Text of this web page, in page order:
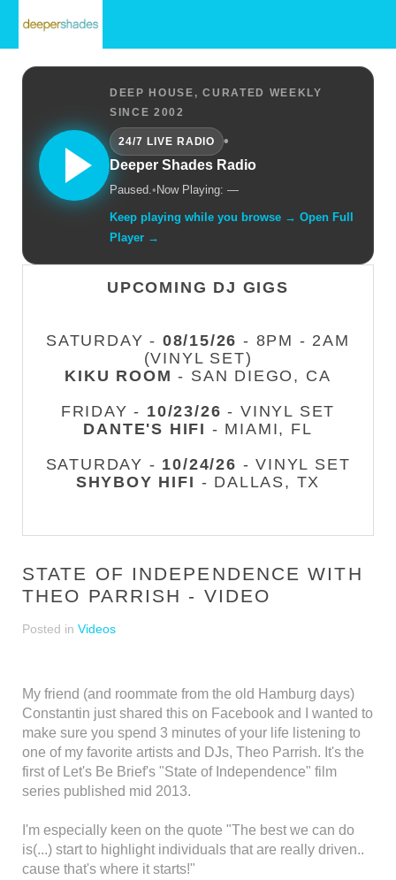
DEEP HOUSE, CURATED WEEKLY
SINCE 2002
24/7 LIVE RADIO
•
Deeper Shades Radio
Paused.• Now Playing: —
Keep playing while you browse → Open Full
Player →
UPCOMING DJ GIGS
SATURDAY - 08/15/26 - 8PM - 2AM
(VINYL SET)
KIKU ROOM - SAN DIEGO, CA
FRIDAY - 10/23/26 - VINYL SET
DANTE'S HIFI - MIAMI, FL
SATURDAY - 10/24/26 - VINYL SET
SHYBOY HIFI - DALLAS, TX
STATE OF INDEPENDENCE WITH
THEO PARRISH - VIDEO
Posted in Videos
My friend (and roommate from the old Hamburg days)
Constantin just shared this on Facebook and I wanted to
make sure you spend 3 minutes of your life listening to
one of my favorite artists and DJs, Theo Parrish. It's the
first of Let's Be Brief's "State of Independence" film
series published mid 2013.
I'm especially keen on the quote "The best we can do
is(...) start to highlight individuals that are really driven..
cause that's where it starts!"